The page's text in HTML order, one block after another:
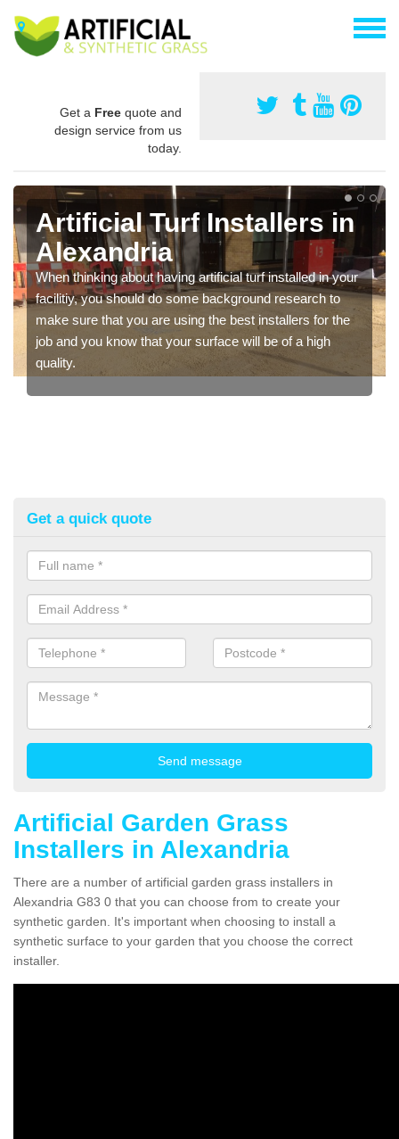
Get a Free quote and
design service from us
today.
Artificial Turf Installers in
Alexandria
When thinking about having artificial turf installed in your
facilitiy, you should do some background research to
make sure that you are using the best installers for the
job and you know that your surface will be of a high
quality.
Get a quick quote
Artificial Garden Grass
Installers in Alexandria
There are a number of artificial garden grass installers in
Alexandria G83 0 that you can choose from to create your
synthetic garden. It's important when choosing to install a
synthetic surface to your garden that you choose the correct
installer.